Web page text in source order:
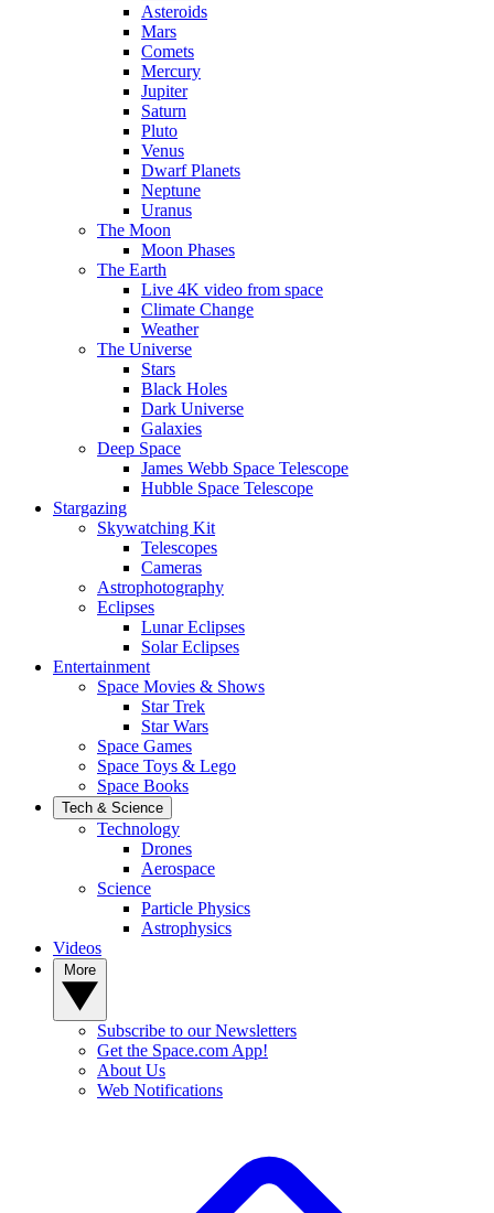
Asteroids
Mars
Comets
Mercury
Jupiter
Saturn
Pluto
Venus
Dwarf Planets
Neptune
Uranus
The Moon
Moon Phases
The Earth
Live 4K video from space
Climate Change
Weather
The Universe
Stars
Black Holes
Dark Universe
Galaxies
Deep Space
James Webb Space Telescope
Hubble Space Telescope
Stargazing
Skywatching Kit
Telescopes
Cameras
Astrophotography
Eclipses
Lunar Eclipses
Solar Eclipses
Entertainment
Space Movies & Shows
Star Trek
Star Wars
Space Games
Space Toys & Lego
Space Books
Tech & Science
Technology
Drones
Aerospace
Science
Particle Physics
Astrophysics
Videos
Subscribe to our Newsletters
Get the Space.com App!
About Us
Web Notifications